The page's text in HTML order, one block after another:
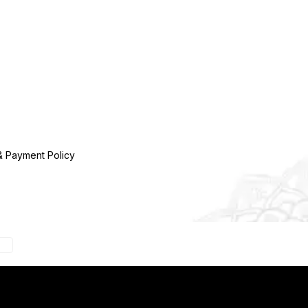
Payment Policy